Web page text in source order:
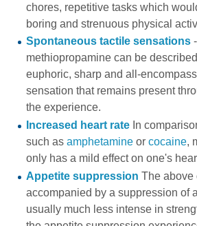
chores, repetitive tasks which
boring and strenuous physical
Spontaneous tactile sensations-
methiopropamine can be
euphoric, sharp and all-
sensation that remains present
the experience.
Increased heart rateIn
such as amphetamineor cocaine,
only has a mild effect on one's
Appetite suppression The above
accompanied by a suppression of
usually much less intense in